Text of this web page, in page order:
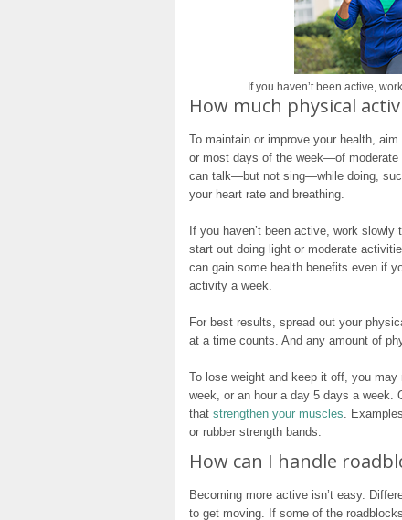
If you haven’t been active,
How much physical
To maintain or improve your health,
or most days of the week—of
can talk—but not sing—while doing,
your heart rate and breathing.
If you haven’t been active, work
start out doing light or moderate
can gain some health benefits even if
activity a week.
For best results, spread out your
at a time counts. And any amount of
To lose weight and keep it off, you
week, or an hour a day 5 days a
that strengthen your muscles .
or rubber strength bands.
How can I handle
Becoming more active isn’t easy.
to get moving. If some of the